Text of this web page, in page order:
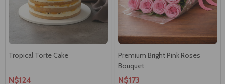
Tropical Torte Cake
N$124
Premium Bright Pink Roses
Bouquet
N$173